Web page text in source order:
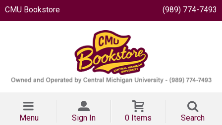
CMU Bookstore (989) 774-7493
Menu Sign In 0 Items Search